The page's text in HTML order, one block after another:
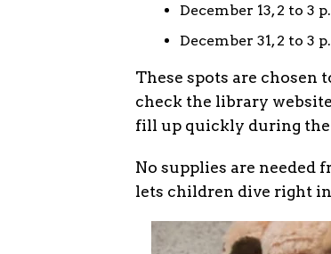
December 13, 2 to 3
December 31, 2 to 3
These spots are
check the library
fill up quickly during the
No supplies are needed
lets children dive right